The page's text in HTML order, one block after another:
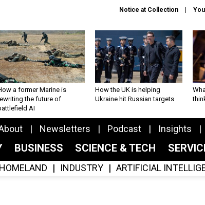
Notice at Collection
a former Marine is
the future of
AI
How the UK is helping
Ukraine hit Russian targets
Newsletters Podcast Insights
BUSINESS SCIENCE & TECH
HOMELAND INDUSTRY ARTIFICIAL